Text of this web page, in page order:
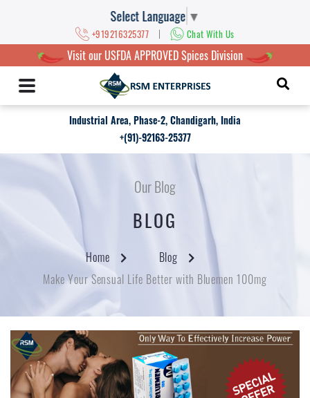
Select Language ▼
+919216325377 | Chat With Us
Visit our USFDA APPROVED Spices Division
Industrial Area, Phase-2, Chandigarh, India
+(91)-92163-25377
Our Blog
BLOG
Home
Blog
Make Your Sensual Life Better with Bluemen 100mg